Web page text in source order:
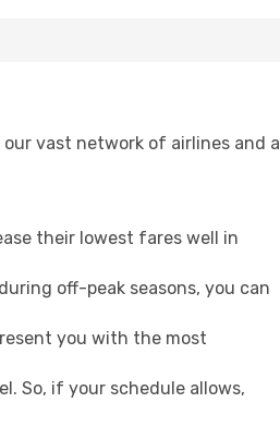
vast network of airlines and a
their lowest fares well in
off-peak seasons, you can
you with the most
So, if your schedule allows,